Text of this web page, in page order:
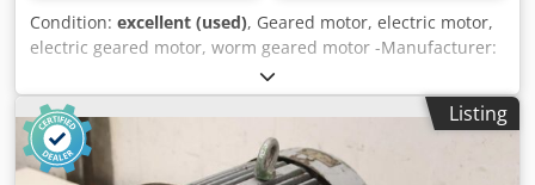
Condition: excellent (used), Geared motor, electric motor,
electric geared motor, worm geared motor -Manufacturer:
Chiaravalli, worm gear motor Chjdpfx Ahox Rw H Njrea -
Speed: 54 rpm -Transmission: Type CBFV040 i 25 -Engine:
Type CHT 63C4 B14 0.22 kW -Protection class: IP 55 -Hollow
shaft: Ø 18 x 78 mm -Quantity: 1x geared motor available -
Price: per piece -Dimensions: 315/118/H155 mm -Weight: 7
Listing